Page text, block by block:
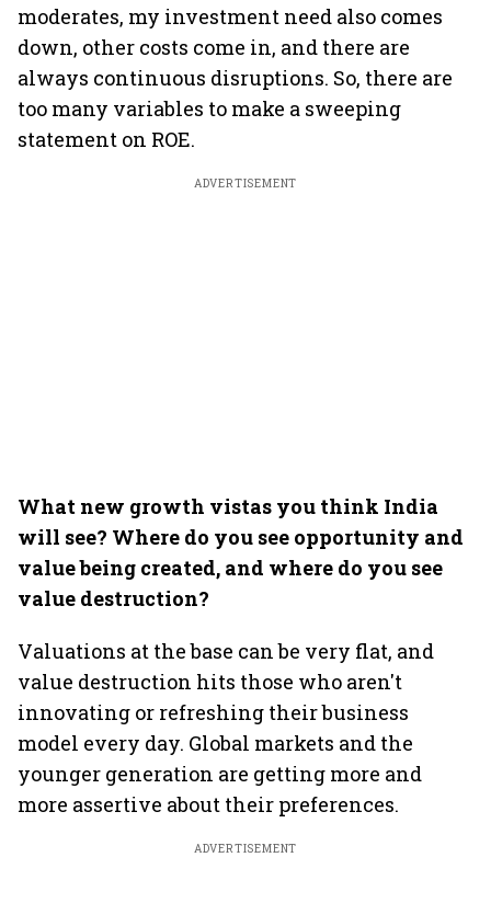
moderates, my investment need also comes
down, other costs come in, and there are
always continuous disruptions. So, there are
too many variables to make a sweeping
statement on ROE.
ADVERTISEMENT
What new growth vistas you think India
will see? Where do you see opportunity and
value being created, and where do you see
value destruction?
Valuations at the base can be very flat, and
value destruction hits those who aren't
innovating or refreshing their business
model every day. Global markets and the
younger generation are getting more and
more assertive about their preferences.
ADVERTISEMENT